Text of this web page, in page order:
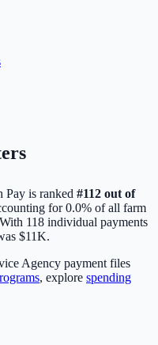
Pay is ranked #112 out of
for0.0% of all farm
118 individual payments
$11K.
Agency payment files
, explore spending